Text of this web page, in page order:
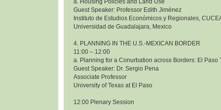
a. Housing Policies and Land Use
Guest Speaker: Professor Edith Jiménez
Instituto de Estudios Económicos y Regionales,
Universidad de Guadalajara, Mexico
4. PLANNING IN THE U.S.-MEXICAN BORDER
11:00 – 12:00
a. Planning for a Conurbation across Borders: El Paso
Guest Speaker: Dr. Sergio Pena
Associate Professor
University of Texas at El Paso
12:00 Plenary Session